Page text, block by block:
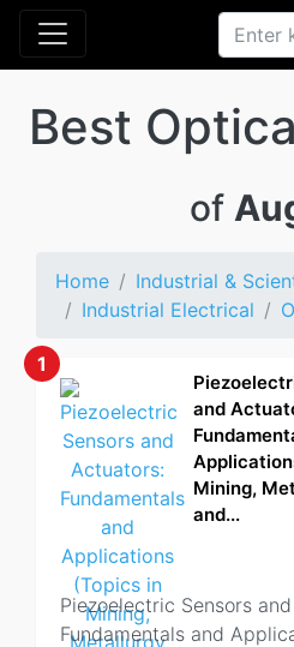
Best
of
Home
Industrial &
Industrial Electrical
1
and
Mining,
and...
Piezoelectric Sensors
Fundamentals and